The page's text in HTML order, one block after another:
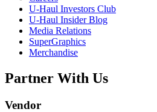
U-Haul Investors Club
U-Haul Insider Blog
Media Relations
SuperGraphics
Merchandise
Partner With Us
Vendor